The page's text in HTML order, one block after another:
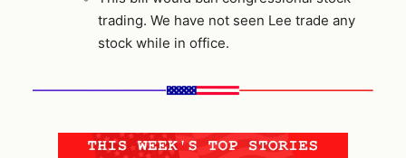
trading. We have not seen Lee trade any
stock while in office.